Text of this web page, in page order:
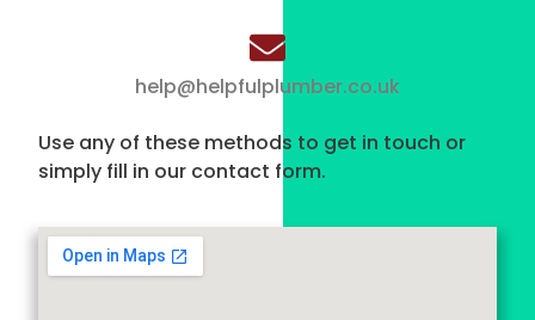
help@helpfulplumber.co.uk
Use any of these methods to get in touch or
simply fill in our contact form.